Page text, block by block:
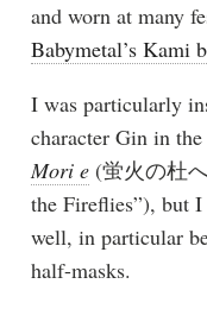
and worn at many
Babymetal’s Kami
I was particularly
character Gin in
Mori e(蛍火の杜へ
the Fireflies”), but I
well, in particular
half-masks.